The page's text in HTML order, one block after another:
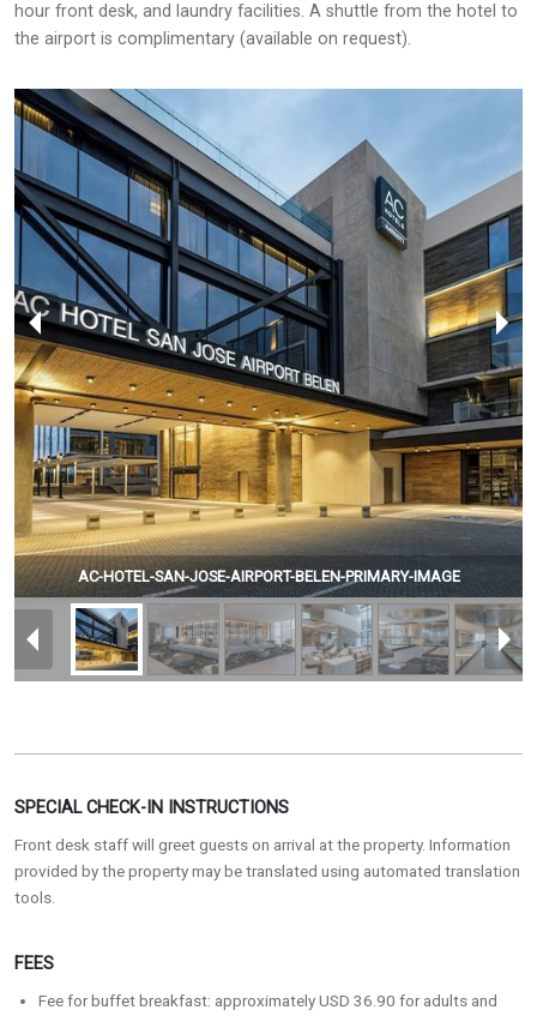
hour front desk, and laundry facilities. A shuttle from the hotel to
the airport is complimentary (available on request).
AC-HOTEL-SAN-JOSE-AIRPORT-BELEN-PRIMARY-IMAGE
SPECIAL CHECK-IN INSTRUCTIONS
Front desk staff will greet guests on arrival at the property. Information
provided by the property may be translated using automated translation
tools.
FEES
Fee for buffet breakfast: approximately USD 36.90 for adults and